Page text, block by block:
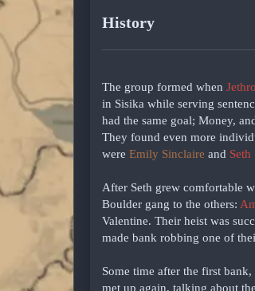
History
The group formed when
in Sisika while serving
had the same goal; Money,
They found even more
were Emily Sinclaire and Seth
After Seth grew comfortable
Boulder gang to the others:
Valentine. Their heist was
made bank robbing one of
Some time after the first
met up again, talking about